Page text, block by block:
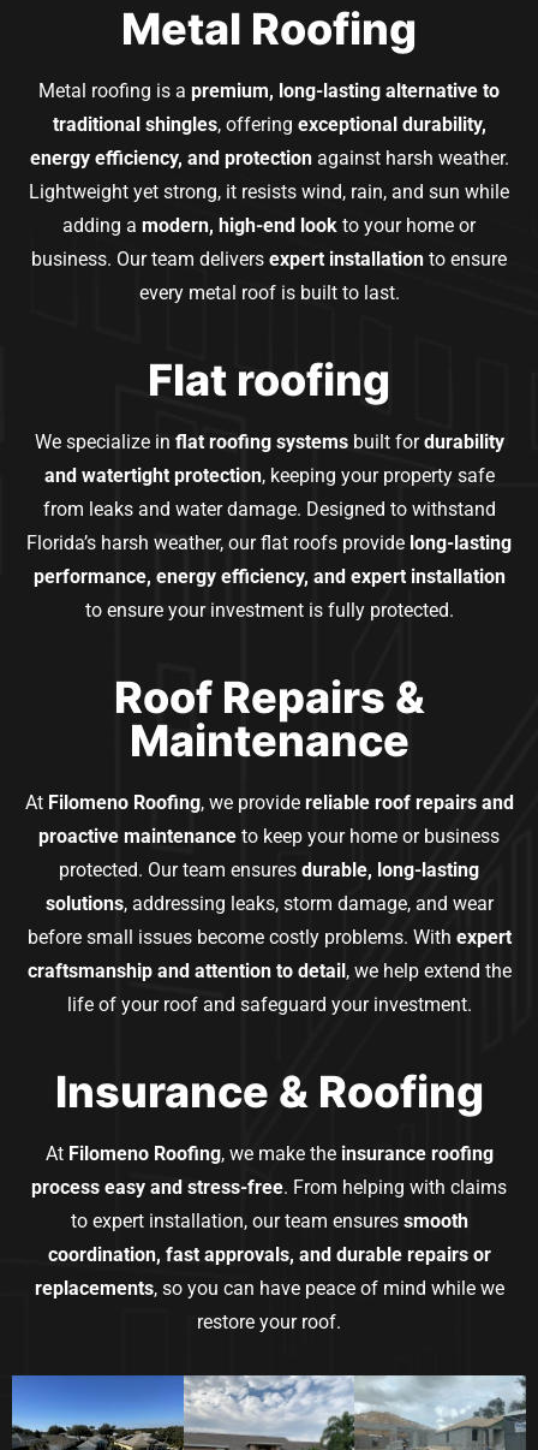
Metal Roofing
Metal roofing is a premium, long-lasting alternative to
traditional shingles, offering exceptional durability,
energy efficiency, and protectionagainst harsh weather.
Lightweight yet strong, it resists wind, rain, and sun while
adding a modern, high-end look to your home or
business. Our team delivers expert installation to ensure
every metal roof is built to last.
Flat roofing
We specialize in flat roofing systemsbuilt fordurability
and watertight protection, keeping your property safe
from leaks and water damage. Designed to withstand
Florida’s harsh weather, our flat roofs provide long-lasting
performance, energy efficiency, and expert installation
to ensure your investment is fully protected.
Roof Repairs &
Maintenance
At Filomeno Roofing, we provide reliable roof repairs and
proactive maintenance to keep your home or business
protected. Our team ensures durable, long-lasting
solutions, addressing leaks, storm damage, and wear
before small issues become costly problems. With expert
craftsmanship and attention to detail, we help extend the
life of your roof and safeguard your investment.
Insurance & Roofing
At Filomeno Roofing, we make the insurance roofing
process easy and stress-free. From helping with claims
to expert installation, our team ensures smooth
coordination, fast approvals, and durable repairs or
replacements, so you can have peace of mind while we
restore your roof.